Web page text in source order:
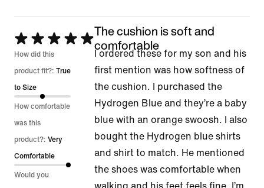
Rated
5
out
of
5
How did this
product fit?: True
to Size
How comfortable
was this
product?: Very
Comfortable
Would you
The cushion is soft and
comfortable
I ordered these for my son and his
first mention was how softness of
the cushion. I purchased the
Hydrogen Blue and they’re a baby
blue with an orange swoosh. I also
bought the Hydrogen blue shirts
and shirt to match. He mentioned
the shoes was comfortable when
walking and his feet feels fine. I’m